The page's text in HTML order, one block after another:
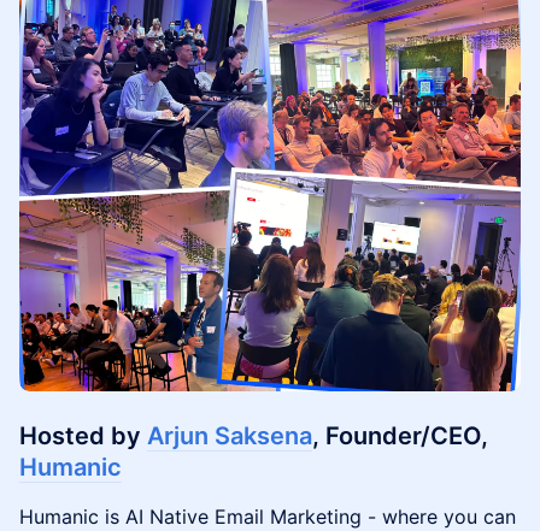
Hosted by Arjun Saksena, Founder/CEO,
Humanic
Humanic is AI Native Email Marketing - where you can